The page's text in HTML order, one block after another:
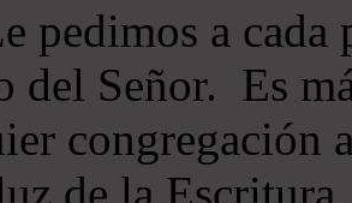
pedimos a cada
del Señor. Es
congregación